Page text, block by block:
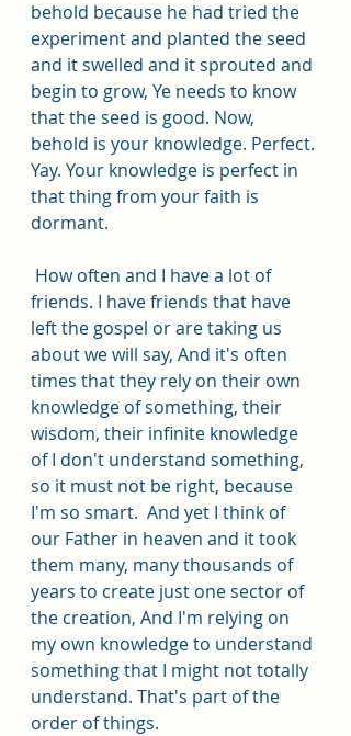
behold because he had tried the
experiment and planted the seed
and it swelled and it sprouted and
begin to grow, Ye needs to know
that the seed is good. Now,
behold is your knowledge. Perfect.
Yay. Your knowledge is perfect in
that thing from your faith is
dormant.
friends. I have friends that have
left the gospel or are taking us
about we will say, And it's often
times that they rely on their own
knowledge of something, their
wisdom, their infinite knowledge
of I don't understand something,
so it must not be right, because
I'm so smart.  And yet I think of
our Father in heaven and it took
them many, many thousands of
years to create just one sector of
the creation, And I'm relying on
my own knowledge to understand
something that I might not totally
understand. That's part of the
order of things.